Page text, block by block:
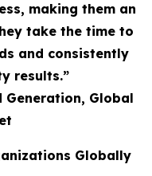
making them an
take the time to
and consistently
results.”
Generation, Global
Globally